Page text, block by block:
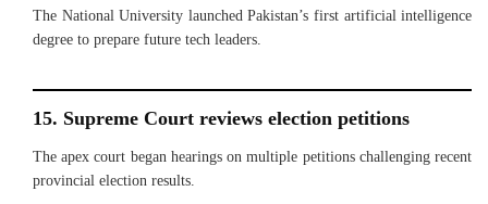
The National University launched Pakistan’s first artificial intelligence
degree to prepare future tech leaders.
15. Supreme Court reviews election petitions
The apex court began hearings on multiple petitions challenging recent
provincial election results.